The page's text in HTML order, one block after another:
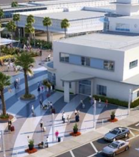
STC Fee Reimbursement
Airfield Diagram
Fly Neighborly Helicopter